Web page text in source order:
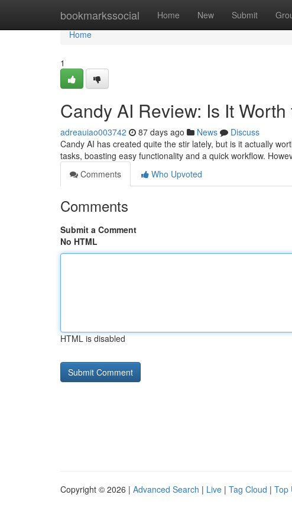
bookmarkssocial Home New Submit
Home
Home
1
Candy AI Review: Is It
adreauiao003742 87 days ago News
Discuss
Candy AI has created quite the stir lately, but is it actually
tasks, boasting easy functionality and a quick workflow.
Comments
Who Upvoted
Comments
Submit a Comment
No HTML
HTML is disabled
Copyright © 2026 | Advanced Search | Live | Tag Cloud | Top